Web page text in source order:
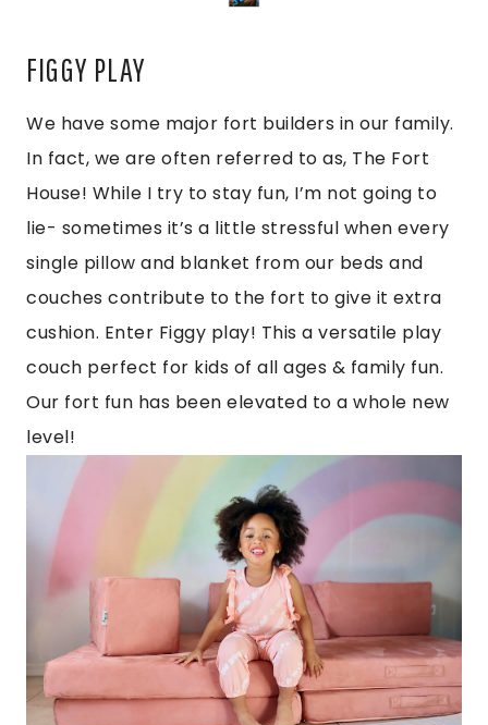
FIGGY PLAY
We have some major fort builders in our family.
In fact, we are often referred to as, The Fort
House! While I try to stay fun, I’m not going to
lie- sometimes it’s a little stressful when every
single pillow and blanket from our beds and
couches contribute to the fort to give it extra
cushion. Enter Figgy play! This a versatile play
couch perfect for kids of all ages & family fun.
Our fort fun has been elevated to a whole new
level!